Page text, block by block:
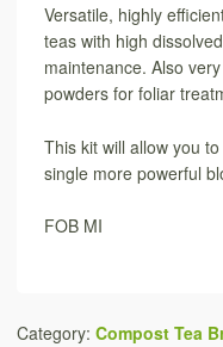
Versatile, highly
teas with high
maintenance. Also
powders for foliar
This kit will allow you
single more powerful
FOB MI
Category: Compost Tea